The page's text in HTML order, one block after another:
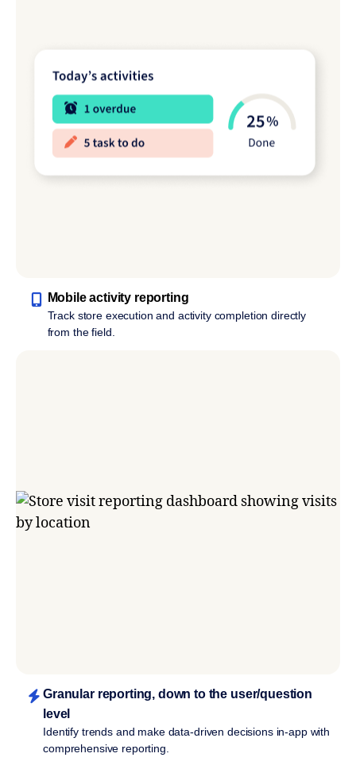
Mobile activity reporting
Track store execution and activity completion directly
from the field.
Granular reporting, down to the user/question
level
Identify trends and make data-driven decisions in-app with
comprehensive reporting.